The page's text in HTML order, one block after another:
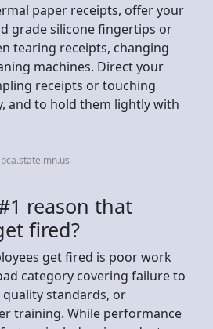
paper receipts, offer your
grade silicone fingertips or
tearing receipts, changing
machines. Direct your
receipts or touching
and to hold them lightly with
reason that
fired?
get fired is poor work
category covering failure to
standards, or
training. While performance